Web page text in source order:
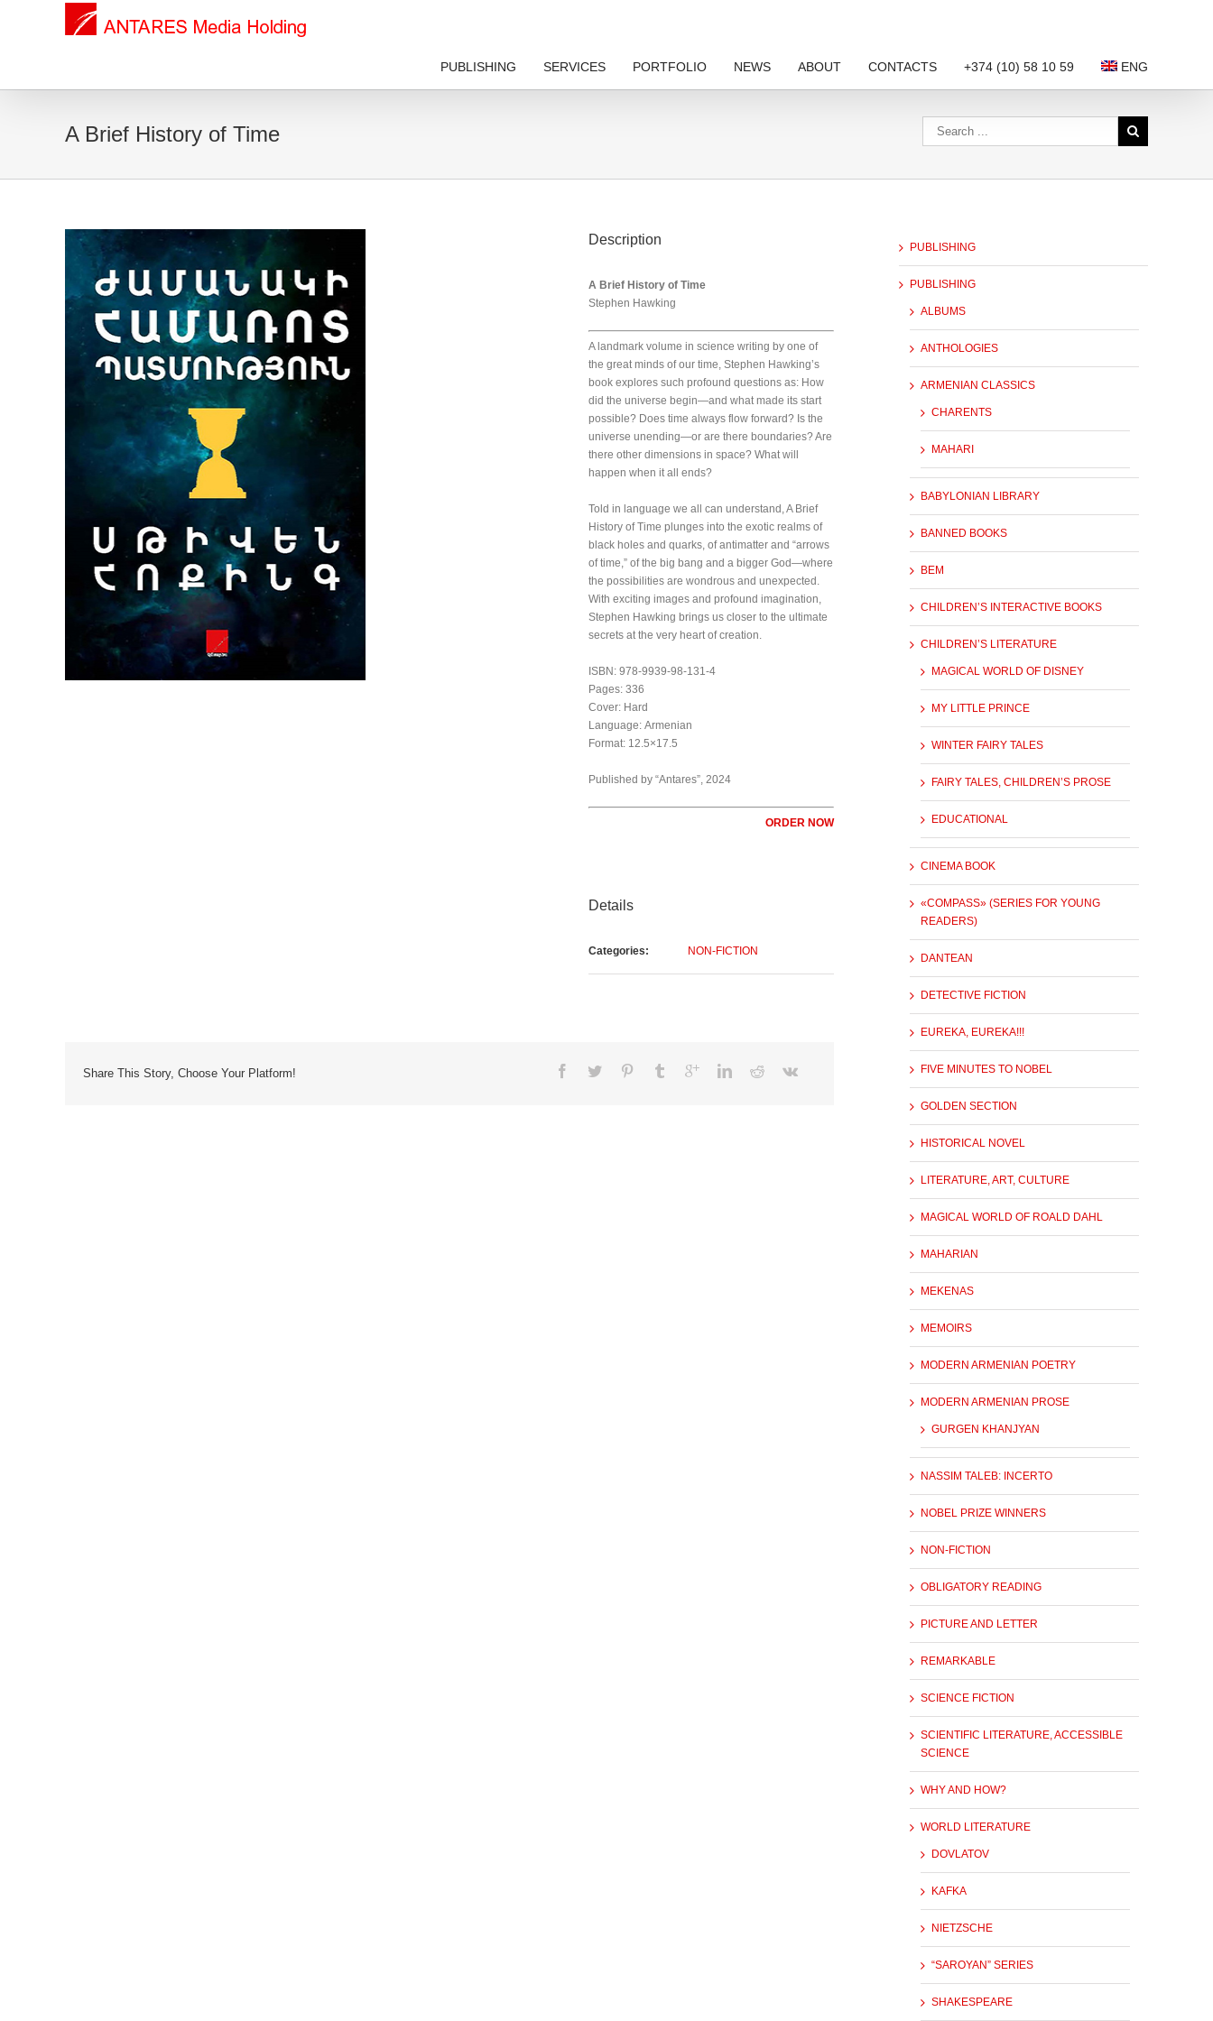
PUBLISHING SERVICES PORTFOLIO NEWS ABOUT CONTACTS +374 (10) 58 10 59 ENG
A Brief History of Time
Description
A Brief History of Time
Stephen Hawking
A landmark volume in science writing by one of
the great minds of our time, Stephen Hawking’s
book explores such profound questions as: How
did the universe begin—and what made its start
possible? Does time always flow forward? Is the
universe unending—or are there boundaries? Are
there other dimensions in space? What will
happen when it all ends?
Told in language we all can understand, A Brief
History of Time plunges into the exotic realms of
black holes and quarks, of antimatter and “arrows
of time,” of the big bang and a bigger God—where
the possibilities are wondrous and unexpected.
With exciting images and profound imagination,
Stephen Hawking brings us closer to the ultimate
secrets at the very heart of creation.
ISBN: 978-9939-98-131-4
Pages: 336
Cover: Hard
Language: Armenian
Format: 12.5×17.5
Published by “Antares”, 2024
ORDER NOW
Details
Categories: NON-FICTION
Share This Story, Choose Your Platform!
PUBLISHING
PUBLISHING
ALBUMS
ANTHOLOGIES
ARMENIAN CLASSICS
CHARENTS
MAHARI
BABYLONIAN LIBRARY
BANNED BOOKS
BEM
CHILDREN’S INTERACTIVE BOOKS
CHILDREN’S LITERATURE
MAGICAL WORLD OF DISNEY
MY LITTLE PRINCE
WINTER FAIRY TALES
FAIRY TALES, CHILDREN’S PROSE
EDUCATIONAL
CINEMA BOOK
«COMPASS» (SERIES FOR YOUNG
READERS)
DANTEAN
DETECTIVE FICTION
EUREKA, EUREKA!!!
FIVE MINUTES TO NOBEL
GOLDEN SECTION
HISTORICAL NOVEL
LITERATURE, ART, CULTURE
MAGICAL WORLD OF ROALD DAHL
MAHARIAN
MEKENAS
MEMOIRS
MODERN ARMENIAN POETRY
MODERN ARMENIAN PROSE
GURGEN KHANJYAN
NASSIM TALEB: INCERTO
NOBEL PRIZE WINNERS
NON-FICTION
OBLIGATORY READING
PICTURE AND LETTER
REMARKABLE
SCIENCE FICTION
SCIENTIFIC LITERATURE, ACCESSIBLE
SCIENCE
WHY AND HOW?
WORLD LITERATURE
DOVLATOV
KAFKA
NIETZSCHE
“SAROYAN” SERIES
SHAKESPEARE